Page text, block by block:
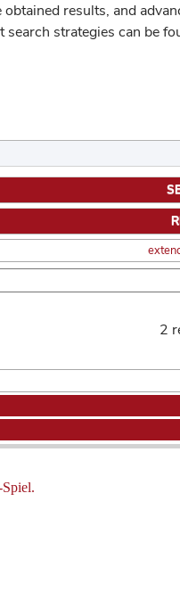
results, and
strategies can be
2